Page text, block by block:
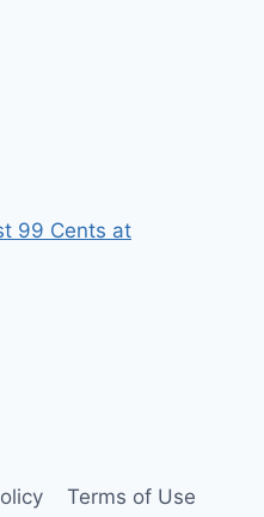
Terms of Use